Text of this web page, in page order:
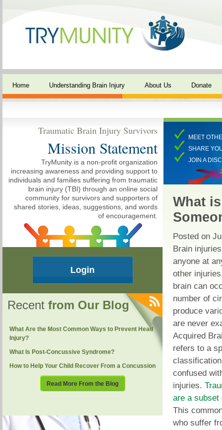
Home Understanding Brain Injury About Us Donate
Traumatic Brain Injury Survivors
Mission Statement
TryMunity is a non-profit organization
increasing awareness and providing support to
individuals and families suffering from traumatic
brain injury (TBI) through an online social
community for survivors and supporters of
shared stories, ideas, suggestions, and words
of encouragement.
Login
Recent from Our Blog
What Are the Most Common Ways to Prevent Head
Injury?
What Is Post-Concussive Syndrome?
How to Help Your Child Recover From a Concussion
Read More From the Blog
MEET
SHARE
JOIN A
What
Posted on
Brain
anyone at
other
brain can
number of
produce
are never
Acquired
refers to a
confused
injuries.
are a subset
This
who suffer